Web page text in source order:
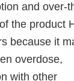
and over-
the product
because it
overdose,
with other